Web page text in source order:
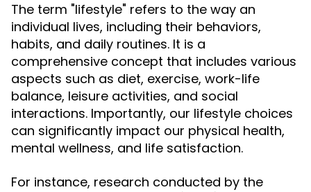
The term "lifestyle" refers to the way an
individual lives, including their behaviors,
habits, and daily routines. It is a
comprehensive concept that includes various
aspects such as diet, exercise, work-life
balance, leisure activities, and social
interactions. Importantly, our lifestyle choices
can significantly impact our physical health,
mental wellness, and life satisfaction.
For instance, research conducted by the